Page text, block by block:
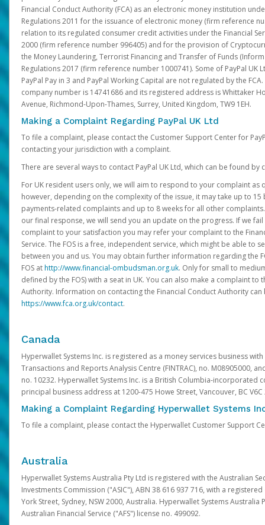
Financial Conduct Authority (FCA) as an electronic money institution
Regulations 2011 for the issuance of electronic money (firm reference
relation to its regulated consumer credit activities under the Financial
2000 (firm reference number 996405) and for the provision of
the Money Laundering, Terrorist Financing and Transfer of Funds
Regulations 2017 (firm reference number 1000741). Some of PayPal UK
PayPal Pay in 3 and PayPal Working Capital are not regulated by the FCA.
company number is 14741686 and its registered address is Whittaker
Avenue, Richmond-Upon-Thames, Surrey, United Kingdom, TW9 1EH.
Making a Complaint Regarding PayPal UK Ltd
To file a complaint, please contact the Customer Support Center for
contacting your jurisdiction with a complaint.
There are several ways to contact PayPal UK Ltd, which can be found by
For UK resident users only, we will aim to respond to your complaint as
however, depending on the complexity of the issue, it may take up to 15
payments-related complaints and up to 8 weeks for all other
our final response, we will send you an update on the progress. If we
complaint to your satisfaction you may refer your complaint to the
Service. The FOS is a free, independent service, which might be able to
between you and us. You may obtain further information regarding the
FOS athttp://www.financial-ombudsman.org.uk. Only for small to
defined by the FOS) with a seat in UK. You can also make a complaint to
Authority. Information on contacting the Financial Conduct Authority
https://www.fca.org.uk/contact.
Canada
Hyperwallet Systems Inc. is registered as a money services business
Transactions and Reports Analysis Centre (FINTRAC), no. M08905000,
no. 10232. Hyperwallet Systems Inc. is a British Columbia-incorporated
principal business address at 1200-475 Howe Street, Vancouver, BC V6C
Making a Complaint Regarding Hyperwallet Systems
To file a complaint, please contact the Hyperwallet Customer Support
Australia
Hyperwallet Systems Australia Pty Ltd is registered with the Australian
Investments Commission ("ASIC"), ABN 38 616 937 716, with a
York Street, Sydney, NSW 2000, Australia. Hyperwallet Systems Australia
Australian Financial Service ("AFS") license no. 499092.